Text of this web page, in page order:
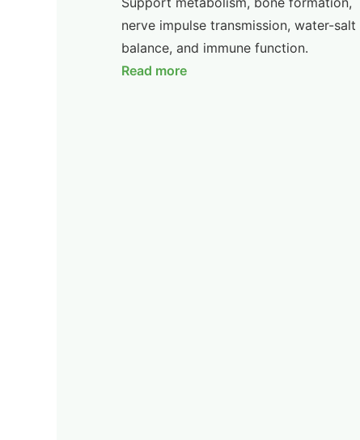
nerve impulse transmission, water-salt
balance, and immune function.
Read more